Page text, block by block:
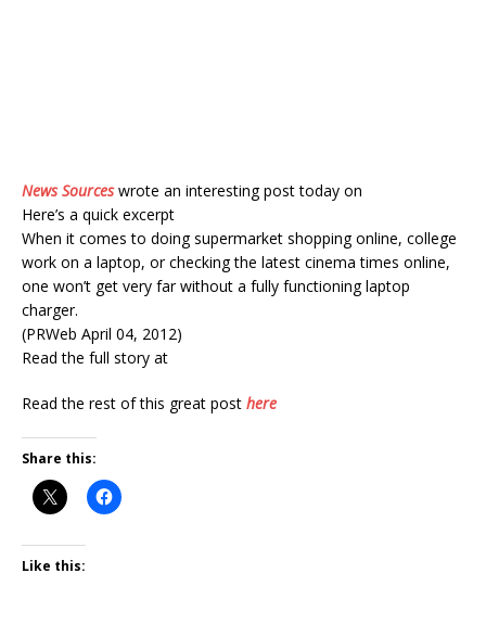
News Sourceswrote an interesting post today on
Here’s a quick excerpt
When it comes to doing supermarket shopping online, college
work on a laptop, or checking the latest cinema times online,
one won’t get very far without a fully functioning laptop
charger.
(PRWeb April 04, 2012)
Read the full story at
Read the rest of this great post here
Share this:
Like this: